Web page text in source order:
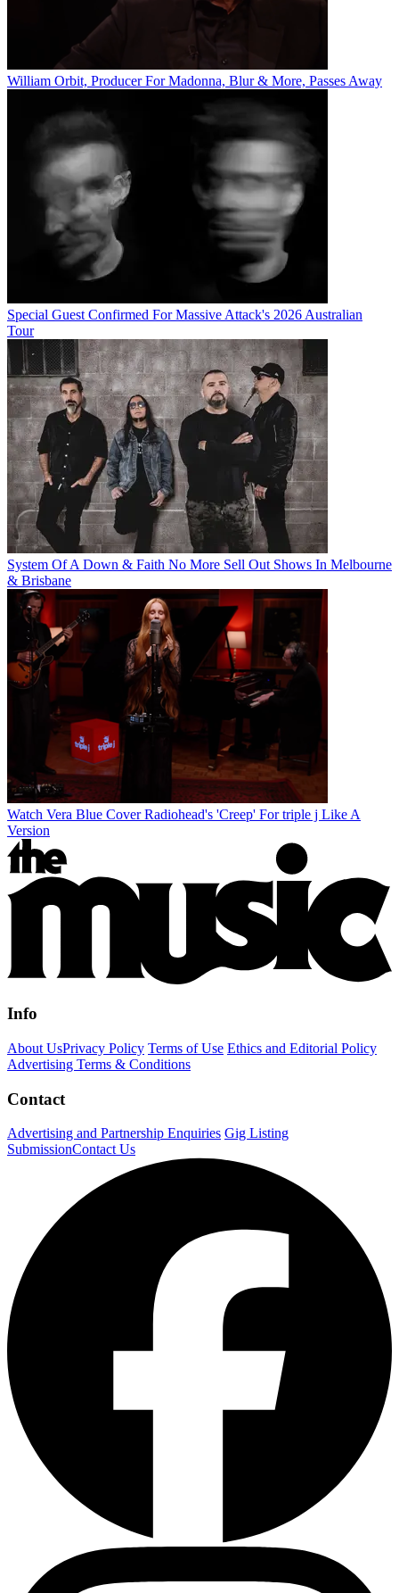
William Orbit, Producer For Madonna, Blur & More, Passes Away
Special Guest Confirmed For Massive Attack's 2026 Australian
Tour
System Of A Down & Faith No More Sell Out Shows In Melbourne
& Brisbane
Watch Vera Blue Cover Radiohead's 'Creep' For triple j Like A
Version
Info
About UsPrivacy Policy Terms of Use Ethics and Editorial Policy
Advertising Terms & Conditions
Contact
Advertising and Partnership Enquiries Gig Listing
SubmissionContact Us